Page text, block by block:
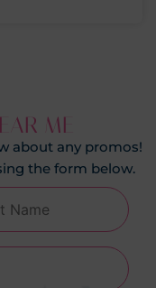
ME
about any promos!
the form below.